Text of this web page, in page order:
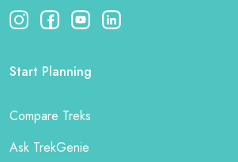
Start Planning
Compare Treks
Ask TrekGenie